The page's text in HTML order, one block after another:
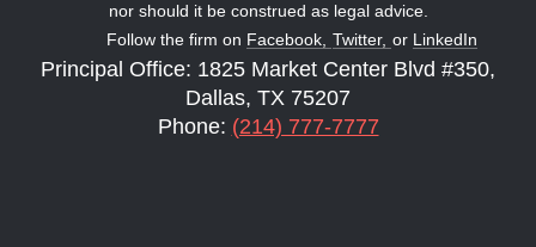
nor should it be construed as legal advice.
Follow the firm on Facebook, Twitter, or LinkedIn
Principal Office: 1825 Market Center Blvd #350,
Dallas, TX 75207
Phone: (214) 777-7777